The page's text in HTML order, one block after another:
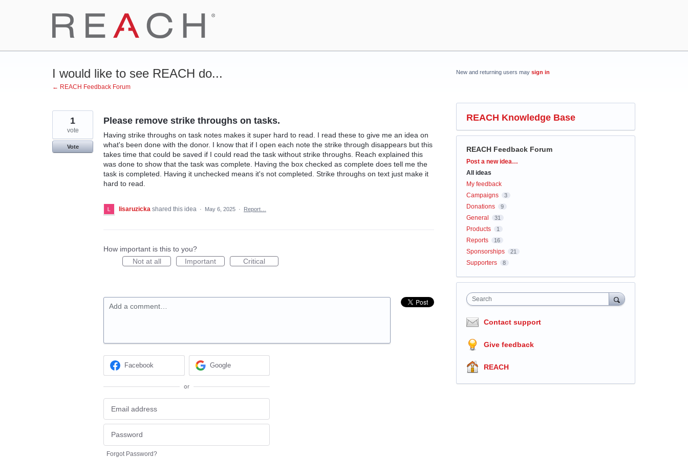
I would like to see REACH do...
← REACH Feedback Forum
Please remove strike throughs on tasks.
Having strike throughs on task notes makes it super hard to read. I read these to give me an idea on
what's been done with the donor. I know that if I open each note the strike through disappears but this
takes time that could be saved if I could read the task without strike throughs. Reach explained this
was done to show that the task was complete. Having the box checked as complete does tell me the
task is completed. Having it unchecked means it's not completed. Strike throughs on text just make it
hard to read.
1
vote
Vote
lisaruzicka shared this idea · May 6, 2025 · Report…
How important is this to you?
Not at all
Important Critical
Add a comment…
Facebook Google
or
Forgot Password?
New and returning users may sign in
REACH Knowledge Base
REACH Feedback Forum
Categories
Post a new idea…
All ideas
My feedback
Campaigns
3
Donations 9
General 31
Products 1
Reports 16
Sponsorships 21
Supporters 8
Search
Contact support
Give feedback
REACH